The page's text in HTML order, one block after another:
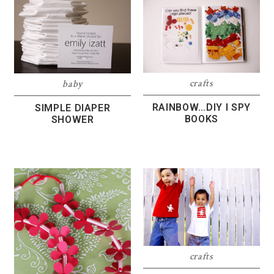
baby
SIMPLE DIAPER
SHOWER
crafts
RAINBOW…DIY I SPY
BOOKS
crafts